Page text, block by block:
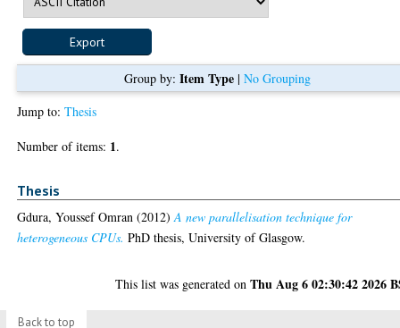
Group by: Item Type| No Grouping
Jump to:Thesis
Number of items: 1.
Thesis
Gdura, Youssef Omran (2012)A new parallelisation technique for
heterogeneous CPUs. PhD thesis, University of Glasgow.
This list was generated onThu Aug 6 02:30:42 2026
Back to top